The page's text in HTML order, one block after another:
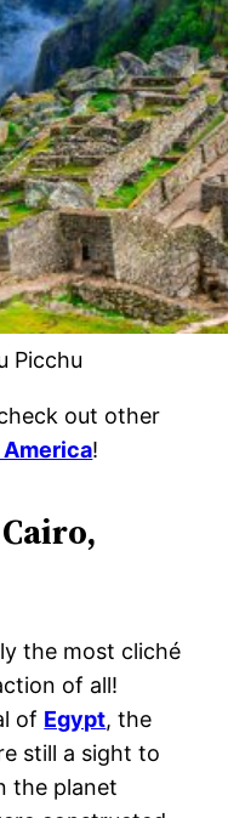
Picchu
out other
!
the most cliché
of all!
of Egypt, the
still a sight to
the planet